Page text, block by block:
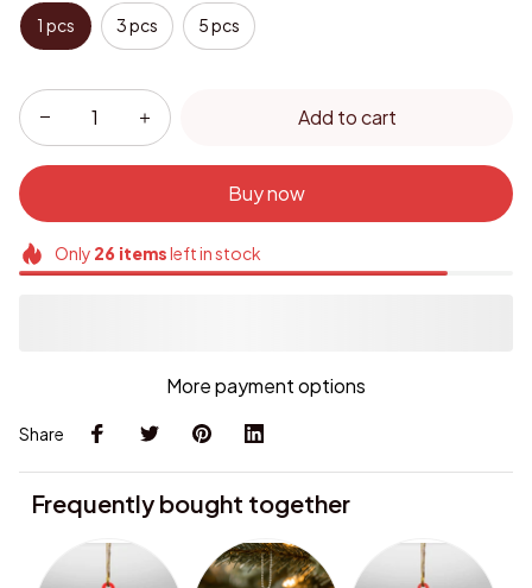
1 pcs 3 pcs 5 pcs
Add to cart
Buy now
Only 26itemsleft in stock
More payment options
Share
Frequently bought together